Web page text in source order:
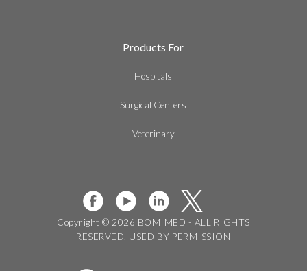
Products For
Hospitals
Surgical Centers
Veterinary
Copyright © 2026 BOMIMED - ALL RIGHTS
RESERVED, USED BY PERMISSION